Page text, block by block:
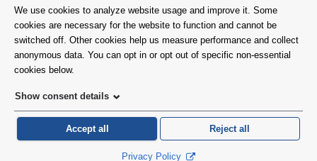
VISIT
©1999-2026. Columbia University Irving Medical Center, Department of Surgery, New